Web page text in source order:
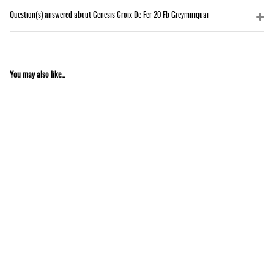
Question(s) answered about Genesis Croix De Fer 20 Fb Greymiriquai
You may also like...